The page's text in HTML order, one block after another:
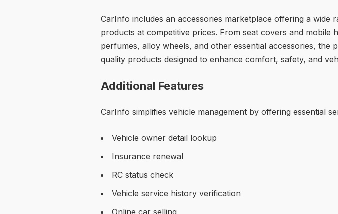
CarInfo includes an accessories marketplace offering a wide
products at competitive prices. From seat covers and mobile
perfumes, alloy wheels, and other essential accessories, the
quality products designed to enhance comfort, safety, and
Additional Features
CarInfo simplifies vehicle management by offering essential
Vehicle owner detail lookup
Insurance renewal
RC status check
Vehicle service history verification
Online car selling